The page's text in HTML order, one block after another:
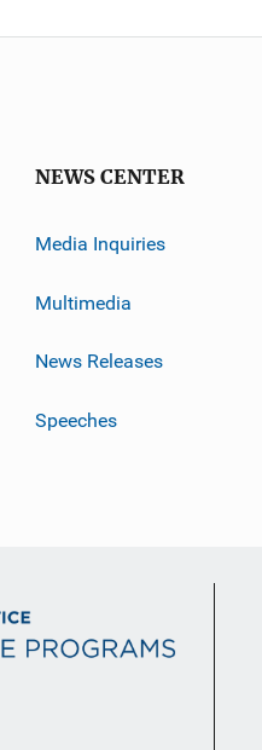
NEWS CENTER
Media Inquiries
Multimedia
News Releases
Speeches